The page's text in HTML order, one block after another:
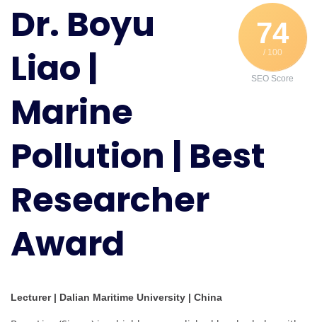
Marine
Pollution
|
Researcher
Award
74
/ 100
SEO Score
Dr. Boyu
Liao |
Marine
Pollution | Best
Researcher
Award
Lecturer | Dalian Maritime University | China